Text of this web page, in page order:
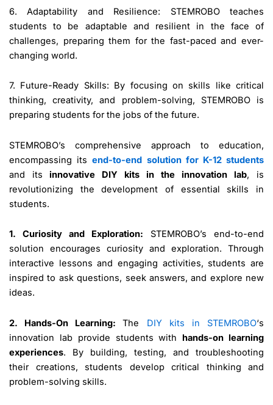
6. Adaptability and Resilience: STEMROBO teaches
students to be adaptable and resilient in the face of
challenges, preparing them for the fast-paced and ever-
changing world.
7. Future-Ready Skills: By focusing on skills like critical
thinking, creativity, and problem-solving, STEMROBO is
preparing students for the jobs of the future.
STEMROBO’s comprehensive approach to education,
encompassing itsend-to-end solution for K-12 students
and its innovative DIY kits in the innovation lab, is
revolutionizing the development of essential skills in
students.
1. Curiosity and Exploration: STEMROBO’s end-to-end
solution encourages curiosity and exploration. Through
interactive lessons and engaging activities, students are
inspired to ask questions, seek answers, and explore new
ideas.
2. Hands-On Learning:The DIY kits in STEMROBO‘s
innovation lab provide students withhands-on learning
experiences. By building, testing, and troubleshooting
their creations, students develop critical thinking and
problem-solving skills.